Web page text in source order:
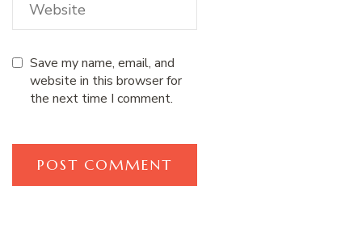
Save my name, email, and
website in this browser for
the next time I comment.